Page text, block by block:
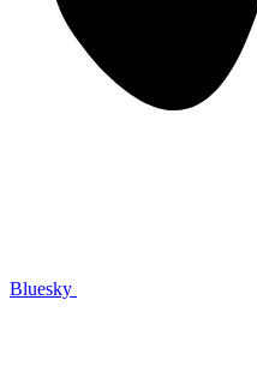
Bluesky